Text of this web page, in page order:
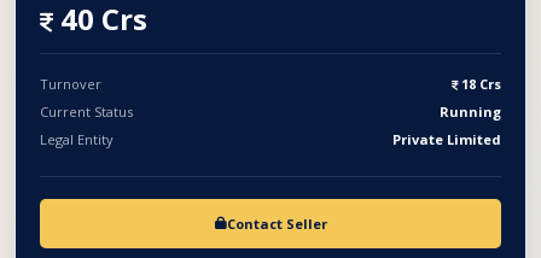
required for smooth operations. With an established setup,
strategic industrial location, and multiple revenue-generating
capabilities, this business presents an excellent opportunity for
buyers looking to scale operations and unlock significant
utilization.
40 Crs
Turnover
18 Crs
Current Status
Running
Legal Entity
Private Limited
Contact Seller